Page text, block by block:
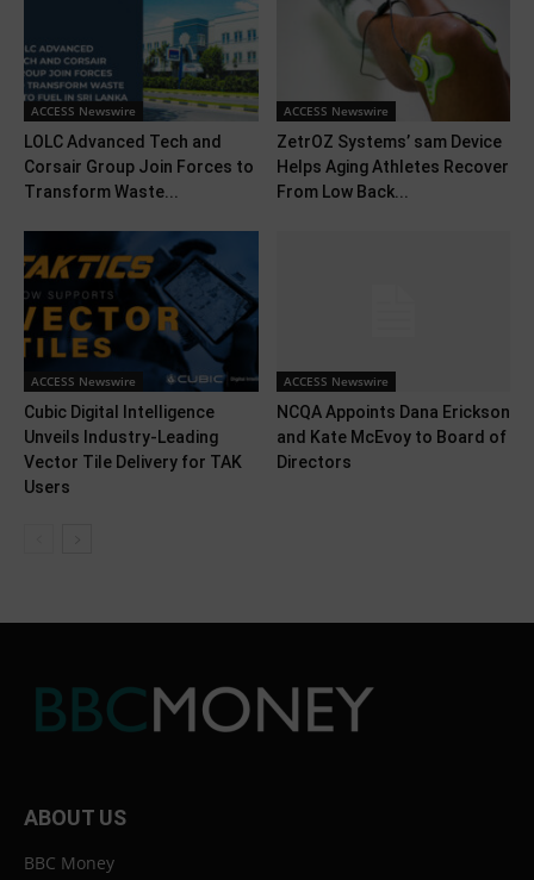
ACCESS Newswire
LOLC Advanced Tech and
Corsair Group Join Forces to
Transform Waste...
ACCESS Newswire
ZetrOZ Systems’ sam Device
Helps Aging Athletes Recover
From Low Back...
ACCESS Newswire
Cubic Digital Intelligence
Unveils Industry-Leading
Vector Tile Delivery for TAK
Users
ACCESS Newswire
NCQA Appoints Dana Erickson
and Kate McEvoy to Board of
Directors
ABOUT US
BBC Money